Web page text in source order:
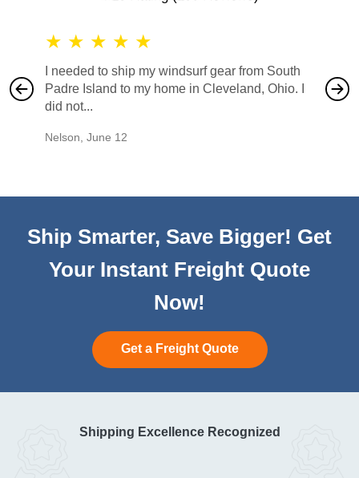
★ ★ ★ ★ ★
I needed to ship my windsurf gear from South
Padre Island to my home in Cleveland, Ohio. I
did not...
Nelson June 12
also
would
Ship Smarter, Save Bigger! Get
Your Instant Freight Quote
Now!
Get a Freight Quote
Shipping Excellence Recognized